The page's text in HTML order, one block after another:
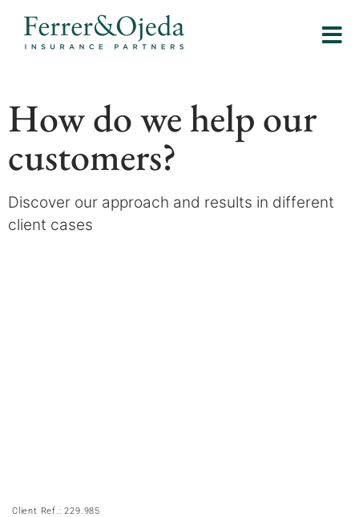
How do we help our
customers?
Discover our approach and results in different
client cases
Client Ref.: 229.985